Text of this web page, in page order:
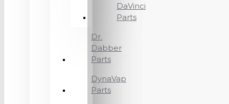
DaVinci
Parts
Dr.
Dabber
Parts
DynaVap
Parts